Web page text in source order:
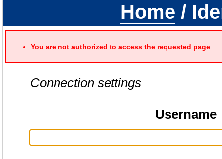
Home /
You are not authorized to access the requested page
Connection settings
Username